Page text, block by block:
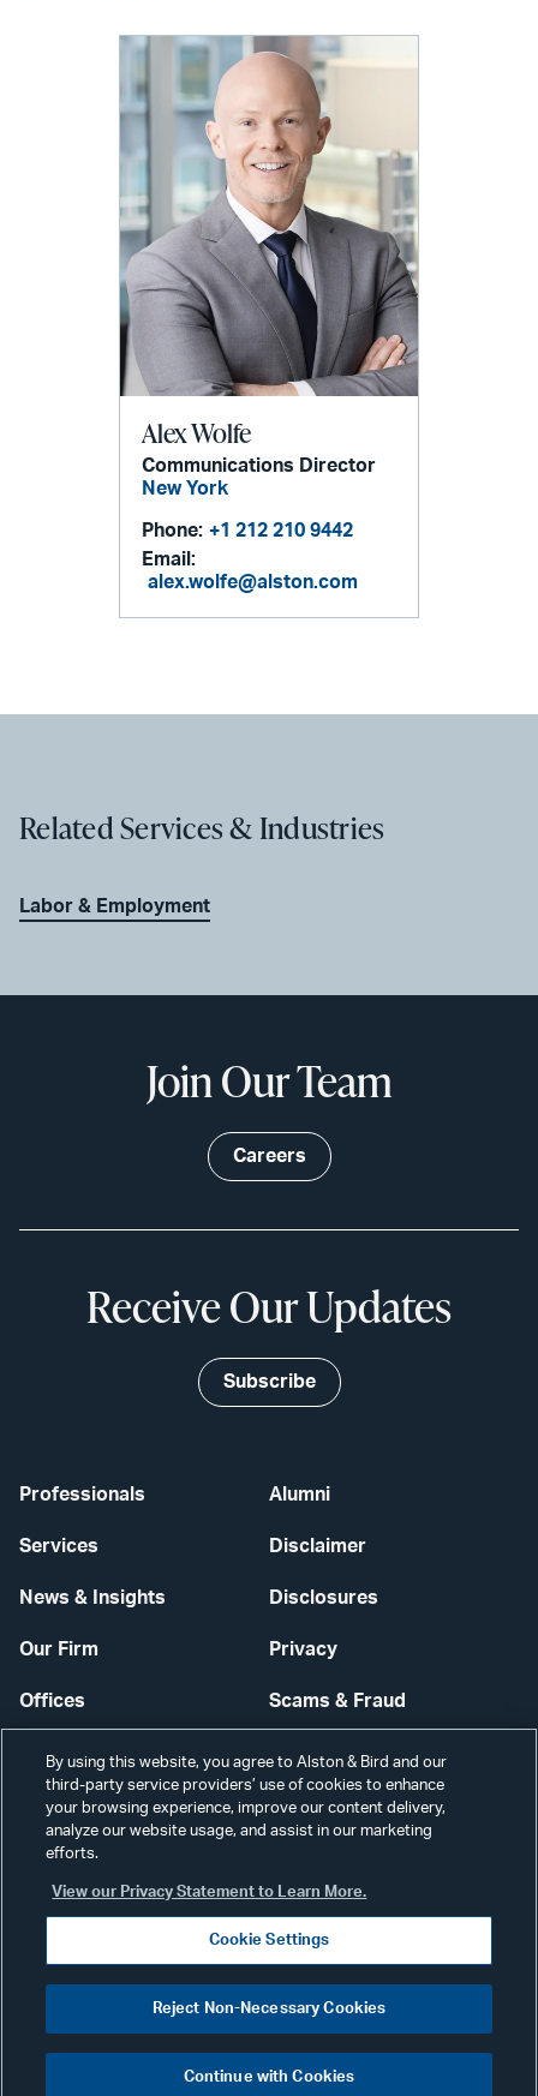
Alex Wolfe
Communications Director
New York
Phone: +1 212 210 9442
Email:
alex.wolfe@alston.com
Related Services & Industries
Labor & Employment
Professionals
Services
News & Insights
Our Firm
Offices
Careers
Alumni
Disclaimer
Disclosures
Privacy
Scams & Fraud
Contact Us
Secure Login
Join Our Team
Careers
Receive Our Updates
Subscribe
©2026 ALSTON & BIRD LLP
Visit
our
By using this website, you agree to Alston & Bird and our
third-party service providers’ use of cookies to enhance
your browsing experience, improve our content delivery,
analyze our website usage, and assist in our marketing
efforts.
View our Privacy Statement to Learn More.
Cookie Settings
Reject Non-Necessary Cookies
Continue with Cookies